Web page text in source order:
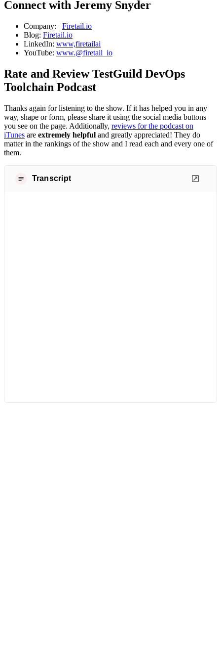
Connect with Jeremy Snyder
Company: Firetail.io
Blog: Firetail.io
LinkedIn: www,firetailai
YouTube: www.@firetail_io
Rate and Review TestGuild DevOps
Toolchain Podcast
Thanks again for listening to the show. If it has helped you in any
way, shape or form, please share it using the social media buttons
you see on the page. Additionally, reviews for the podcast on
iTunes are extremely helpful and greatly appreciated! They do
matter in the rankings of the show and I read each and every one of
them.
Transcript